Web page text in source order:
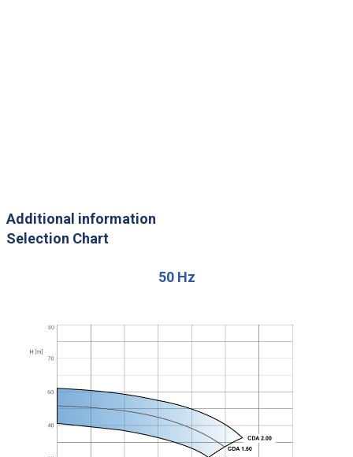
Additional information
Selection Chart
50 Hz